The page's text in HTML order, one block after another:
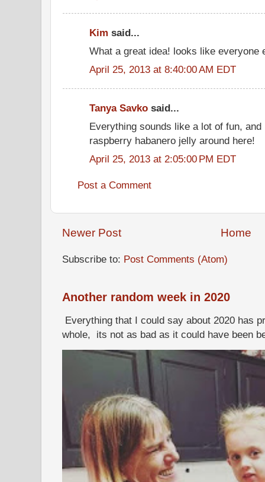
Kim said...
What a great idea! looks like everyone
April 25, 2013 at 8:40:00 AM EDT
Tanya Savko said...
Everything sounds like a lot of fun,
raspberry habanero jelly around here!
April 25, 2013 at 2:05:00 PM EDT
Post a Comment
Newer Post Home
Subscribe to: Post Comments (Atom)
Another random week in 2020
Everything that I could say about 2020 has
whole, its not as bad as it could have been